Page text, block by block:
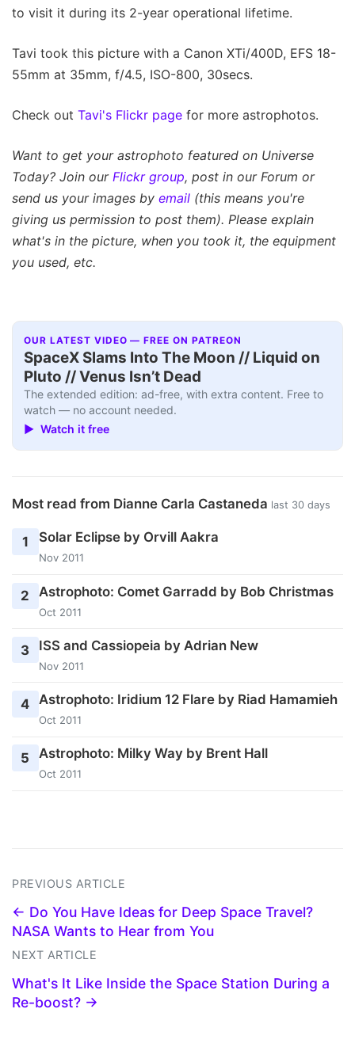
to visit it during its 2-year operational lifetime.
Tavi took this picture with a Canon XTi/400D, EFS 18-
55mm at 35mm, f/4.5, ISO-800, 30secs.
Check out Tavi's Flickr page for more astrophotos.
Want to get your astrophoto featured on Universe
Today? Join our Flickr group, post in our Forum or
send us your images by email (this means you're
giving us permission to post them). Please explain
what's in the picture, when you took it, the equipment
you used, etc.
OUR LATEST VIDEO — FREE ON PATREON
SpaceX Slams Into The Moon // Liquid on
Pluto // Venus Isn’t Dead
The extended edition: ad-free, with extra content. Free to
watch — no account needed.
▶ Watch it free
Most read from Dianne Carla Castaneda last 30 days
1 Solar Eclipse by Orvill Aakra
Nov 2011
2 Astrophoto: Comet Garradd by Bob Christmas
Oct 2011
3 ISS and Cassiopeia by Adrian New
Nov 2011
4 Astrophoto: Iridium 12 Flare by Riad Hamamieh
Oct 2011
5 Astrophoto: Milky Way by Brent Hall
Oct 2011
PREVIOUS ARTICLE
← Do You Have Ideas for Deep Space Travel?
NASA Wants to Hear from You
NEXT ARTICLE
What's It Like Inside the Space Station During a
Re-boost? →